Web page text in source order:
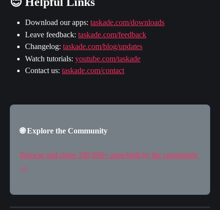
Download our apps: taskade.com/downloads
Leave feedback: taskade.com/feedback
Changelog: taskade.com/blog/updates
Watch tutorials: youtube.com/taskade
Contact us: taskade.com/contact
🌐 Explore the Community
Browse and clone 100,000+ apps built by the community
→